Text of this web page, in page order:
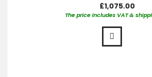
£1,075.00
The price includes VAT &